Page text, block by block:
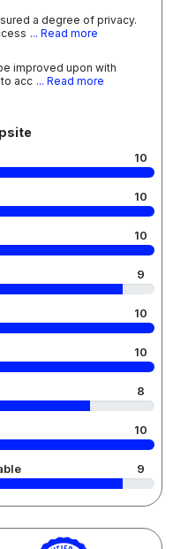
a degree of privacy.
... Read more
improved upon with
acc ... Read more
10
10
10
9
10
10
8
10
9